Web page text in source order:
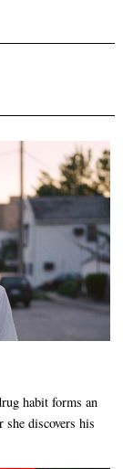
habit forms an
discovers his